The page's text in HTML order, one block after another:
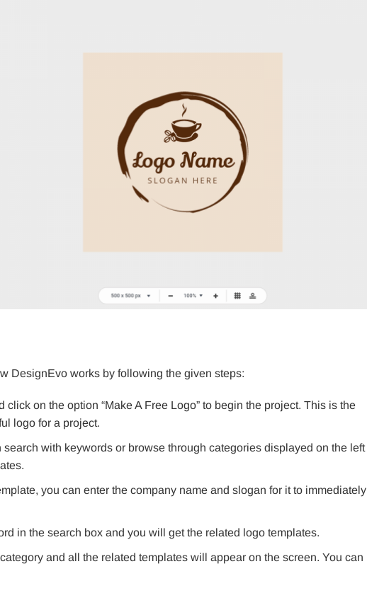
DesignEvo works by following the given steps:
click on the option “Make A Free Logo” to begin the project. This is the
logo for a project.
with keywords or browse through categories displayed on the left
you can enter the company name and slogan for it to immediately
in the search box and you will get the related logo templates.
and all the related templates will appear on the screen. You can